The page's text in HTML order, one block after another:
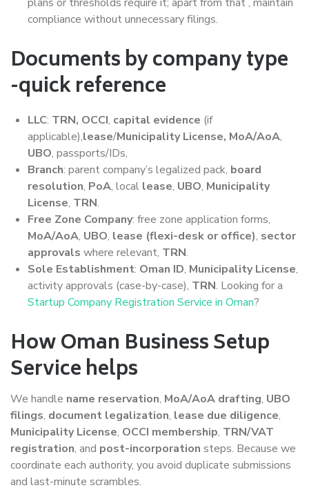
compliance without unnecessary filings.
Documents by company type
-quick reference
LLC: TRN, OCCI, capital evidence (if
applicable),lease/Municipality License, MoA/AoA,
UBO, passports/IDs,
Branch: parent company’s legalized pack, board
resolution, PoA, local lease, UBO, Municipality
License, TRN.
Free Zone Company: free zone application forms,
MoA/AoA, UBO, lease (flexi-desk or office), sector
approvals where relevant, TRN.
Sole Establishment: Oman ID, Municipality License,
activity approvals (case-by-case), TRN. Looking for a
Startup Company Registration Service in Oman?
How Oman Business Setup
Service helps
We handle name reservation, MoA/AoA drafting, UBO
filings, document legalization, lease due diligence,
Municipality License, OCCI membership, TRN/VAT
registration, and post-incorporation steps. Because we
coordinate each authority, you avoid duplicate submissions
and last-minute scrambles.